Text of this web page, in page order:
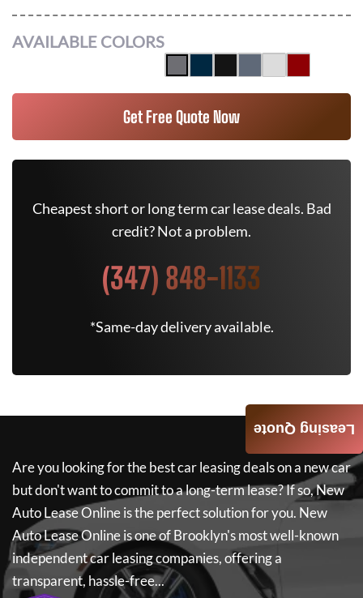
AVAILABLE COLORS
Get Free Quote Now
Cheapest short or long term car lease deals. Bad
credit? Not a problem.
(347) 848-1133
*Same-day delivery available.
Are you looking for the best car leasing deals on a new car
but don't want to commit to a long-term lease? If so,New
Auto Lease Onlineis the perfect solution for you. New
Auto Lease Onlineis one of Brooklyn's most well-known
independent car leasing companies, offering a
transparent, hassle-free...
Leasing Quote